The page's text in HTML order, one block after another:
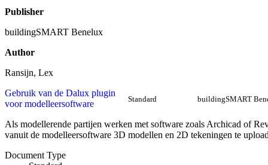
Publisher
buildingSMART Benelux
Author
Ransijn, Lex
Gebruik van de Dalux plugin
voor modelleersoftware
Standard buildingSMART
Als modellerende partijen werken met software zoals Archicad of
vanuit de modelleersoftware 3D modellen en 2D tekeningen te
Document Type